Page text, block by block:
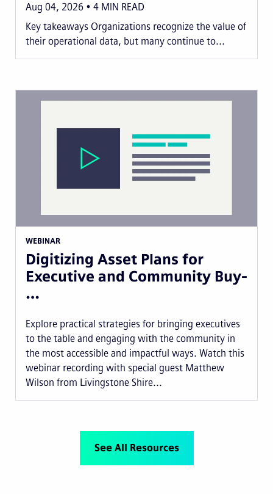
Aug 04, 2026 4 MIN READ
Key takeaways Organizations recognize the value of
their operational data, but many continue to...
WEBINAR
Digitizing Asset Plans for
Executive and Community Buy-
…
Explore practical strategies for bringing executives
to the table and engaging with the community in
the most accessible and impactful ways. Watch this
webinar recording with special guest Matthew
Wilson from Livingstone Shire...
See All Resources